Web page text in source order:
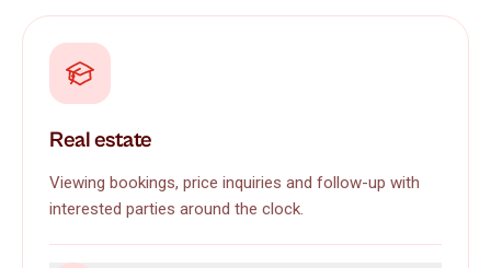
Real estate
Viewing bookings, price inquiries and follow-up with
interested parties around the clock.